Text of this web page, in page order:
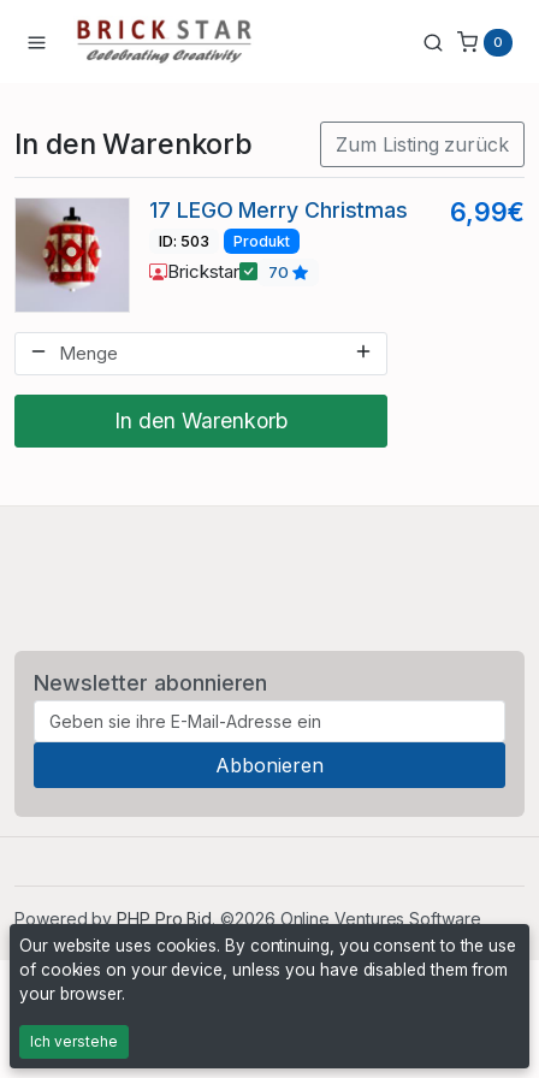
0
In den Warenkorb Zum Listing zurück
In den Warenkorb
17 LEGO Merry Christmas 6,99€
ID: 503 Produkt
Brickstar 70
Newsletter abonnieren
Powered byPHP Pro Bid. ©2026 Online Ventures Software
Our website uses cookies. By continuing, you consent to the use
of cookies on your device, unless you have disabled them from
your browser.
Ich verstehe